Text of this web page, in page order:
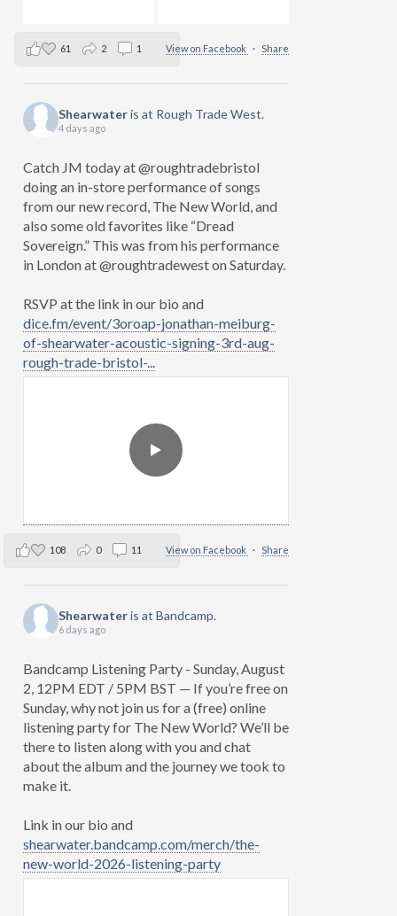
View on Facebook · Share
61 2 1
Shearwateris at Rough Trade West.
4 days ago
Catch JM today at @roughtradebristol
doing an in-store performance of songs
from our new record, The New World, and
also some old favorites like “Dread
Sovereign.” This was from his performance
in London at @roughtradewest on Saturday.
RSVP at the link in our bio and
dice.fm/event/3oroap-jonathan-meiburg-
of-shearwater-acoustic-signing-3rd-aug-
rough-trade-bristol-...
View on Facebook · Share
108 0 11
Shearwateris at Bandcamp.
6 days ago
Bandcamp Listening Party - Sunday, August
2, 12PM EDT / 5PM BST — If you’re free on
Sunday, why not join us for a (free) online
listening party for The New World? We’ll be
there to listen along with you and chat
about the album and the journey we took to
make it.
Link in our bio and
shearwater.bandcamp.com/merch/the-
new-world-2026-listening-party